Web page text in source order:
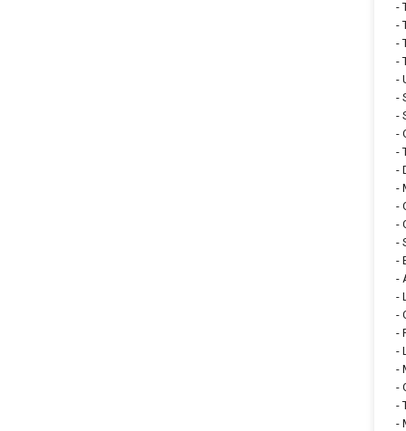
-
-
-
-
-
-
-
-
-
-
-
-
-
-
-
-
-
-
-
-
-
-
-
-